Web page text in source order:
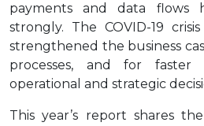
payments and data flows
strongly. The COVID-19
strengthened the business
processes, and for
operational and strategic
This year’s report shares